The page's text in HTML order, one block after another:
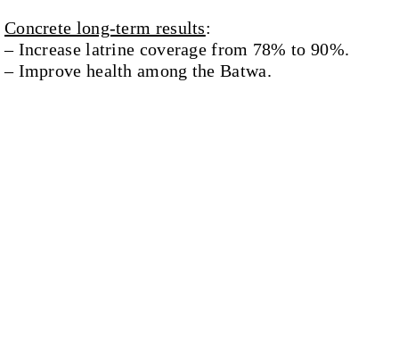
Concrete long-term results:
– Increase latrine coverage from 78% to 90%.
– Improve health among the Batwa.